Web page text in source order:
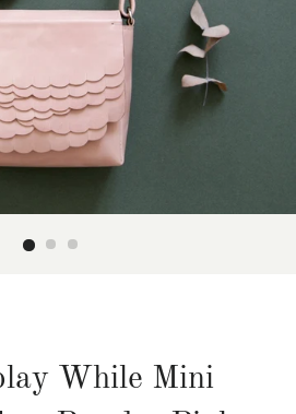
While Mini